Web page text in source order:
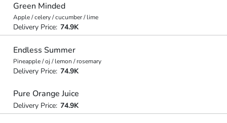
Green Minded
Apple / celery / cucumber / lime
Delivery Price: 74.9K
Endless Summer
Pineapple / oj / lemon / rosemary
Delivery Price: 74.9K
Pure Orange Juice
Delivery Price: 74.9K